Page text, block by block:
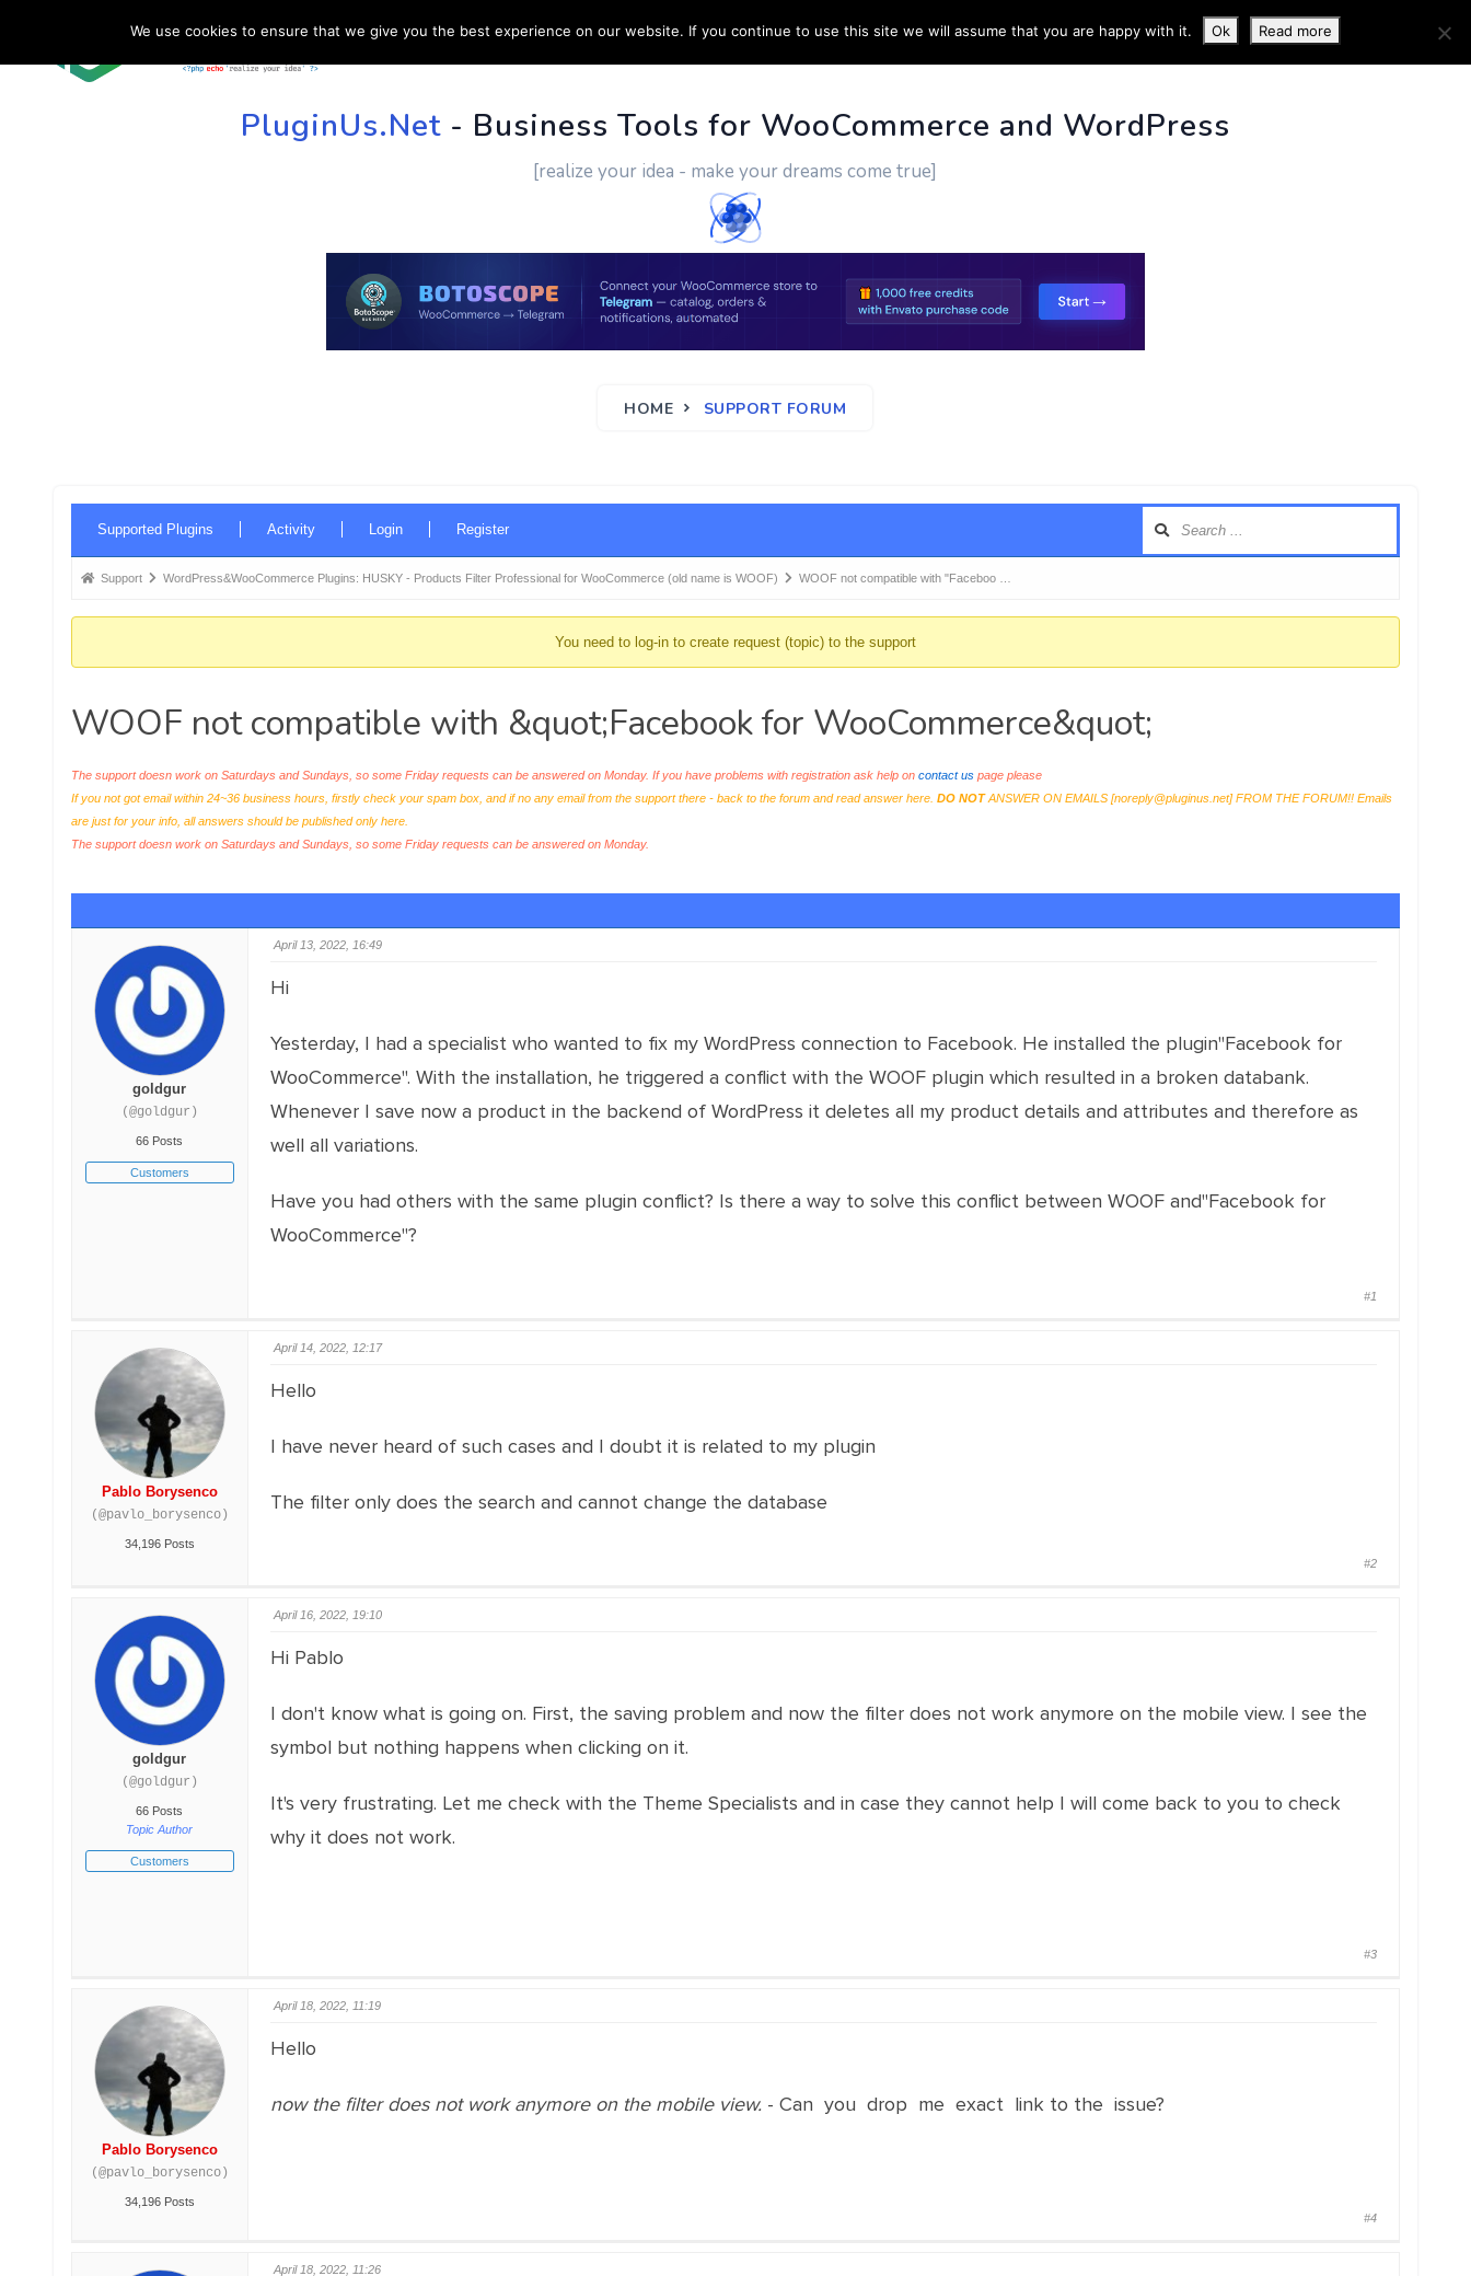
HOME SUPPORT CUSTOM WORK CONTACT US MORE INFO
PluginUs.Net- Business Tools for WooCommerce and WordPress
[realize your idea - make your dreams come true]
HOME SUPPORT FORUM
Navigation
Supported Plugins Activity Login Register
Forum
here:
Support WordPress&WooCommerce Plugins: HUSKY - Products Filter Professional for WooCommerce (old name is WOOF) WOOF not compatible with "Faceboo …
You need to log-in to create request (topic) to the support
WOOF not compatible with &quot;Facebook for WooCommerce&quot;
The support doesn work on Saturdays and Sundays, so some Friday requests can be answered on Monday. If you have problems with registration ask help on contact uspage please
If you not got email within 24~36 business hours, firstly check your spam box, and if no any email from the support there - back to the forum and read answer here. DO NOTANSWER ON EMAILS [noreply@pluginus.net] FROM THE FORUM!! Emails
are just for your info, all answers should be published only here.
The support doesn work on Saturdays and Sundays, so some Friday requests can be answered on Monday.
goldgur
(@goldgur)
66 Posts
Customers
April 13, 2022, 16:49
Hi
Yesterday, I had a specialist who wanted to fix my WordPress connection to Facebook. He installed the plugin"Facebook for
WooCommerce". With the installation, he triggered a conflict with the WOOF plugin which resulted in a broken databank.
Whenever I save now a product in the backend of WordPress it deletes all my product details and attributes and therefore as
well all variations.
Have you had others with the same plugin conflict? Is there a way to solve this conflict between WOOF and"Facebook for
WooCommerce"?
#1
Pablo Borysenco
(@pavlo_borysenco)
34,196 Posts
April 14, 2022, 12:17
Hello
I have never heard of such cases and I doubt it is related to my plugin
The filter only does the search and cannot change the database
#2
goldgur
(@goldgur)
66 Posts
Topic Author
Customers
April 16, 2022, 19:10
Hi Pablo
I don't know what is going on. First, the saving problem and now the filter does not work anymore on the mobile view. I see the
symbol but nothing happens when clicking on it.
It's very frustrating. Let me check with the Theme Specialists and in case they cannot help I will come back to you to check
why it does not work.
#3
Pablo Borysenco
(@pavlo_borysenco)
34,196 Posts
April 18, 2022, 11:19
Hello
now the filter does not work anymore on the mobile view. - Can you drop me exact link to the issue?
#4
April 18, 2022, 11:26
We use cookies to ensure that we give you the best experience on our website. If you continue to use this site we will assume that you are happy with it. Ok Read more